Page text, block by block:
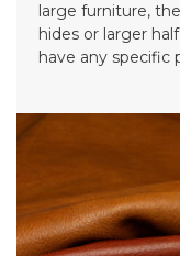
large furniture,
hides or larger
have any specific